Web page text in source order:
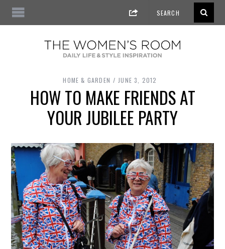
HOME & GARDEN JUNE 3, 2012
HOW TO MAKE FRIENDS AT
YOUR JUBILEE PARTY